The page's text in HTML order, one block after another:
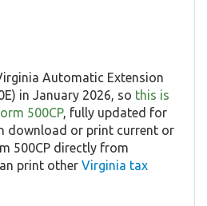
Automatic Extension
in January 2026, so this is
500CP, fully updated for
download or print current or
500CP directly from
print other Virginia tax